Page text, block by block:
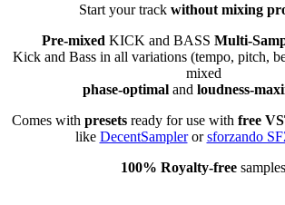
Start your track without mixing
Pre-mixed KICK and BASS Multi-
Kick and Bass in all variations (tempo, pitch,
mixed
phase-optimal and loudness-
Comes with presets ready for use with free
like DecentSamplerorsforzando
100% Royalty-free samples